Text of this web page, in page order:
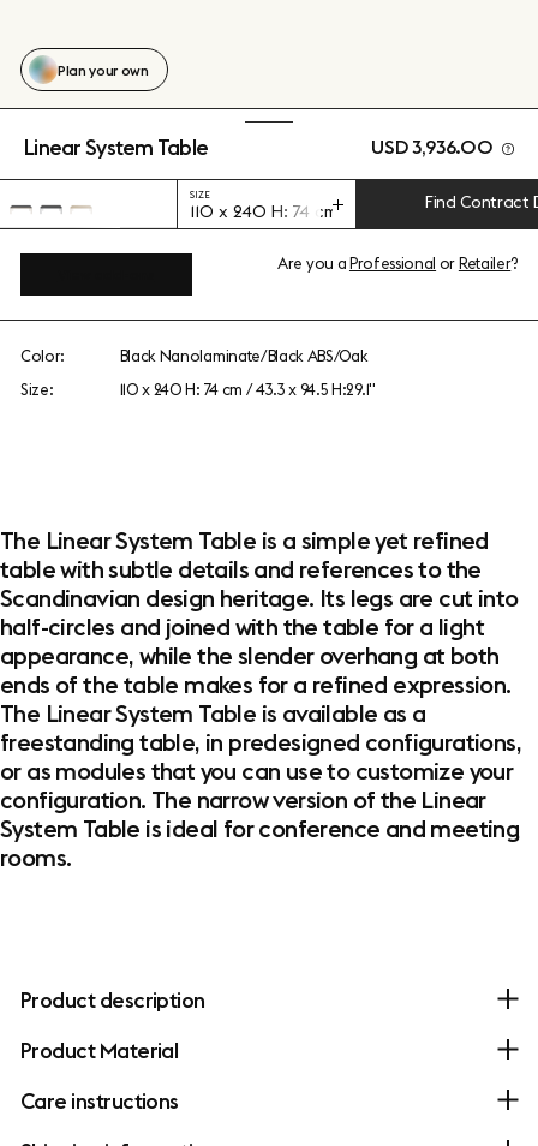
Linear System Table USD 3,936.00
SIZE
110 x 240 H: 74 cm / 43.3 x 94.5 H:29.1"
Find Contract
Plan your own
Are you aProfessional orRetailer?
Color:
Black Nanolaminate/Black ABS/Oak
Size:
110 x 240 H: 74 cm / 43.3 x 94.5 H:29.1"
The Linear System Table is a simple yet refined
table with subtle details and references to the
Scandinavian design heritage. Its legs are cut into
half-circles and joined with the table for a light
appearance, while the slender overhang at both
ends of the table makes for a refined expression.
The Linear System Table is available as a
freestanding table, in predesigned configurations,
or as modules that you can use to customize your
configuration. The narrow version of the Linear
System Table is ideal for conference and meeting
rooms.
Product description
Product Material
Care instructions